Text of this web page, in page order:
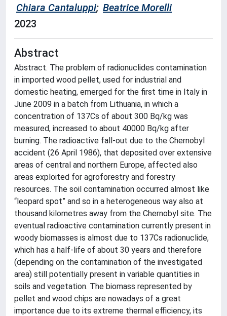
Chiara Cantaluppi; Beatrice Morelli
2023
Abstract
Abstract. The problem of radionuclides contamination
in imported wood pellet, used for industrial and
domestic heating, emerged for the first time in Italy in
June 2009 in a batch from Lithuania, in which a
concentration of 137Cs of about 300 Bq/kg was
measured, increased to about 40000 Bq/kg after
burning. The radioactive fall-out due to the Chernobyl
accident (26 April 1986), that deposited over extensive
areas of central and northern Europe, affected also
areas exploited for agroforestry and forestry
resources. The soil contamination occurred almost like
“leopard spot” and so in a heterogeneous way also at
thousand kilometres away from the Chernobyl site. The
eventual radioactive contamination currently present in
woody biomasses is almost due to 137Cs radionuclide,
which has a half-life of about 30 years and therefore
(depending on the contamination of the investigated
area) still potentially present in variable quantities in
soils and vegetation. The biomass represented by
pellet and wood chips are nowadays of a great
importance due to its extreme thermal efficiency, its